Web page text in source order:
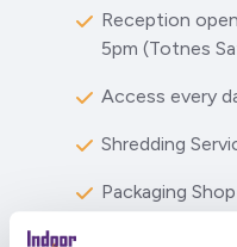
Reception
5pm (Totnes
Access every
Shredding
Packaging